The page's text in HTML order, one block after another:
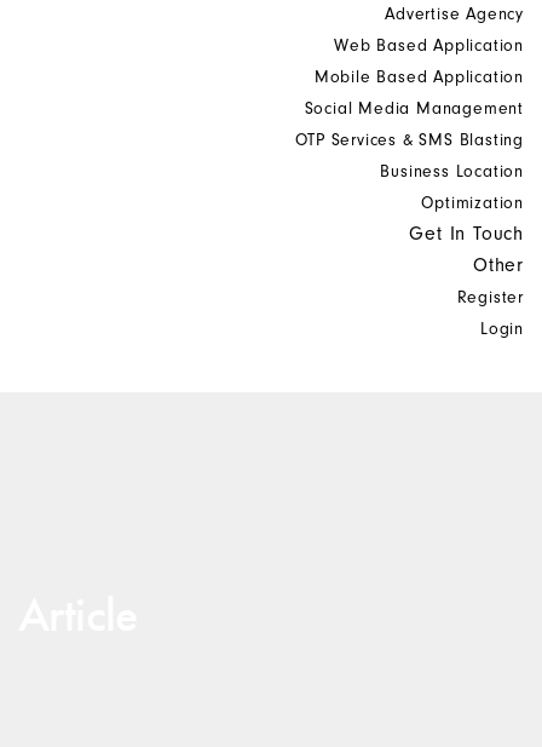
Advertise Agency
Web Based Application
Mobile Based Application
Social Media Management
OTP Services & SMS Blasting
Business Location
Optimization
Get In Touch
Other
Register
Login